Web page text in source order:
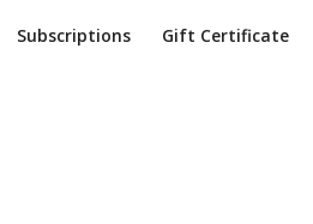
Subscriptions Gift Certificate